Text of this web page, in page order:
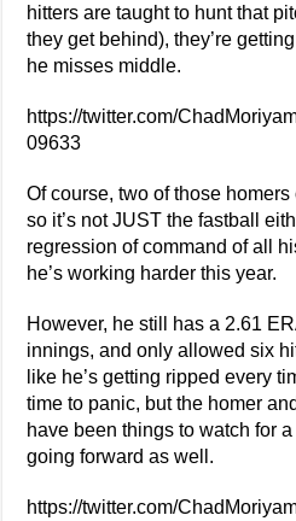
hitters are taught to hunt that
they get behind), they’re
he misses middle.
https://twitter.com/
09633
Of course, two of those
so it’s not JUST the fastball
regression of command of all
he’s working harder this year.
However, he still has a 2.61
innings, and only allowed six
like he’s getting ripped every
time to panic, but the homer
have been things to watch for
going forward as well.
https://twitter.com/